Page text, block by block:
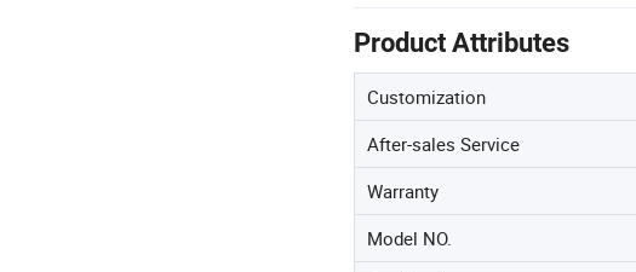
Product Attributes
Customization
After-sales Service
Warranty
Model NO.